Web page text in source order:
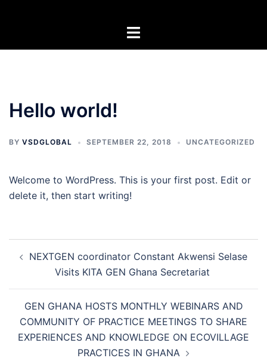
Toggle
Hello world!
BY VSDGLOBAL SEPTEMBER 22, 2018 UNCATEGORIZED
Welcome to WordPress. This is your first post. Edit or
delete it, then start writing!
navigation
NEXTGEN coordinator Constant Akwensi Selase
Visits KITA GEN Ghana Secretariat
GEN GHANA HOSTS MONTHLY WEBINARS AND
COMMUNITY OF PRACTICE MEETINGS TO SHARE
EXPERIENCES AND KNOWLEDGE ON ECOVILLAGE
PRACTICES IN GHANA